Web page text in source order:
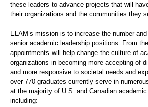
these leaders to advance projects that will
their organizations and the communities they
ELAM’s mission is to increase the number
senior academic leadership positions. From
appointments will help change the culture of
organizations in becoming more accepting of
and more responsive to societal needs and
over 770 graduates currently serve in
at the majority of U.S. and Canadian
including: